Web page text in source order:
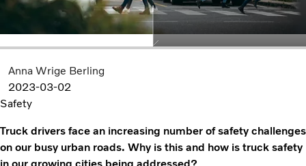
關於我們
Anna Wrige Berling
2023-03-02
Safety
Truck drivers face an increasing number of safety challenges
on our busy urban roads. Why is this and how is truck safety